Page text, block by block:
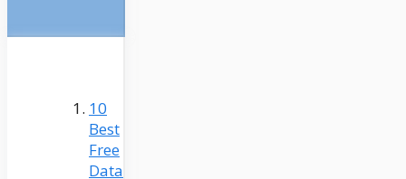
10
Best
Free
Data